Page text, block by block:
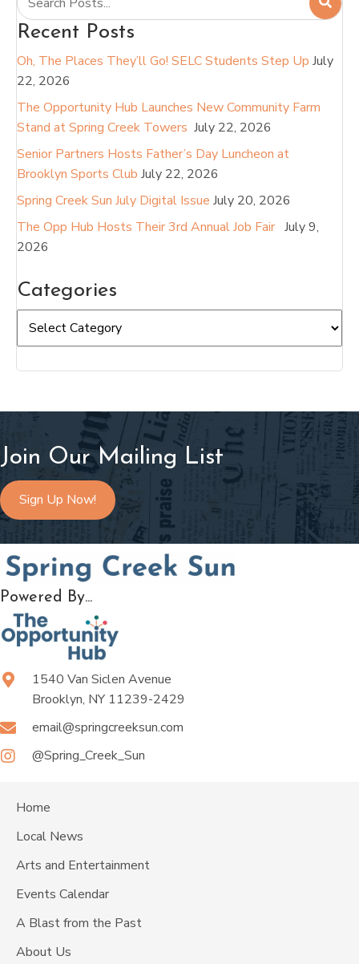
Recent Posts
Oh, The Places They’ll Go! SELC Students Step Up July
22, 2026
The Opportunity Hub Launches New Community Farm
Stand at Spring Creek Towers July 22, 2026
Senior Partners Hosts Father’s Day Luncheon at
Brooklyn Sports Club July 22, 2026
Spring Creek Sun July Digital Issue July 20, 2026
The Opp Hub Hosts Their 3rd Annual Job Fair July 9,
2026
Categories
Join Our Mailing List
Sign Up Now!
Powered By...
1540 Van Siclen Avenue
Brooklyn, NY 11239-2429
email@springcreeksun.com
@Spring_Creek_Sun
Home
Local News
Arts and Entertainment
Events Calendar
A Blast from the Past
About Us